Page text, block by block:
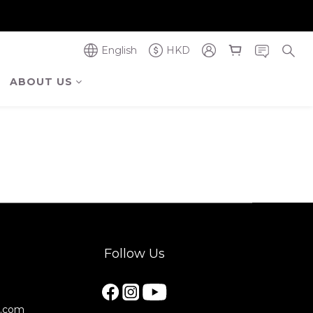
English HKD
ABOUT US
Follow Us